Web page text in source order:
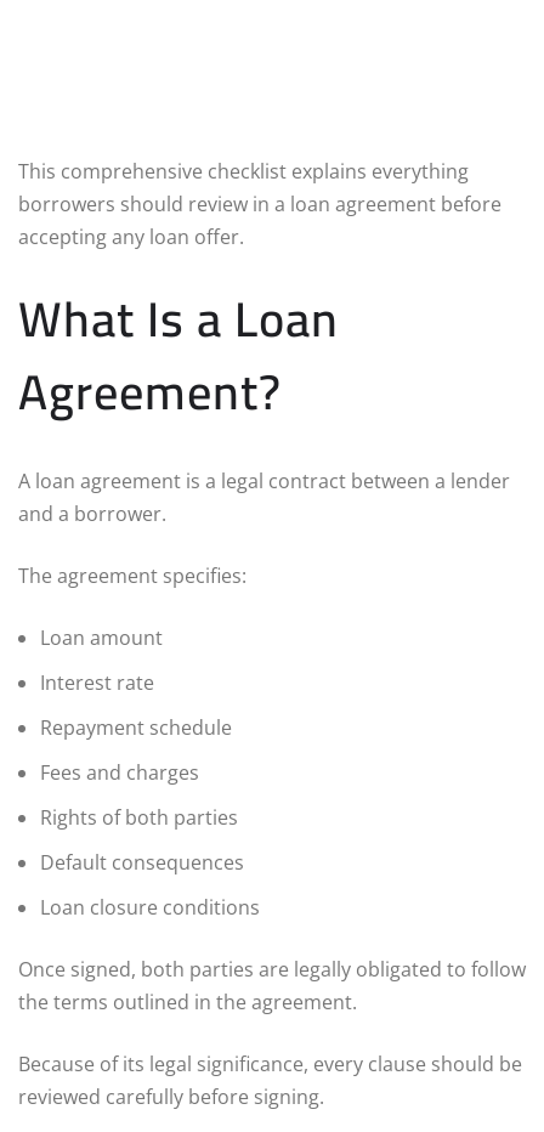
This comprehensive checklist explains everything
borrowers should review in a loan agreement before
accepting any loan offer.
What Is a Loan
Agreement?
A loan agreement is a legal contract between a lender
and a borrower.
The agreement specifies:
Loan amount
Interest rate
Repayment schedule
Fees and charges
Rights of both parties
Default consequences
Loan closure conditions
Once signed, both parties are legally obligated to follow
the terms outlined in the agreement.
Because of its legal significance, every clause should be
reviewed carefully before signing.